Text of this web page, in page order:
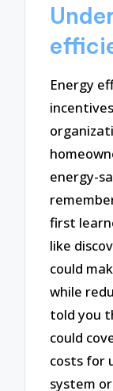
Energy
energy-
first
like
could
while
told you
could
costs for
system